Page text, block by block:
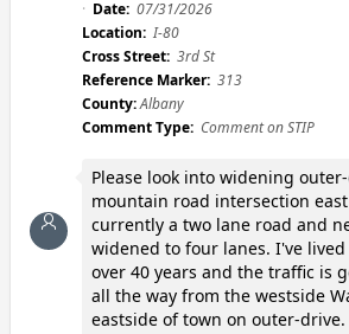
Date: 07/31/2026
Location: I-80
Cross Street: 3rd St
Reference Marker: 313
County:Albany
Comment Type: Comment on STIP
Please look into widening
mountain road intersection
currently a two lane road and
widened to four lanes. I've
over 40 years and the traffic is
all the way from the westside
eastside of town on outer-